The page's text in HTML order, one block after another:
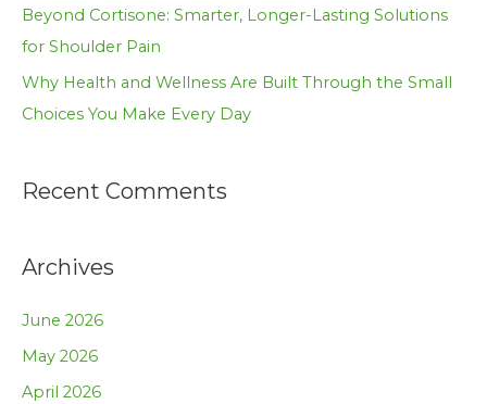
Beyond Cortisone: Smarter, Longer-Lasting Solutions
for Shoulder Pain
Why Health and Wellness Are Built Through the Small
Choices You Make Every Day
Recent Comments
Archives
June 2026
May 2026
April 2026